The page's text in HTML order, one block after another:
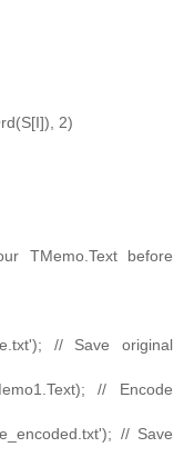
2)
TMemo.Text before
// Save original
// Encode
// Save